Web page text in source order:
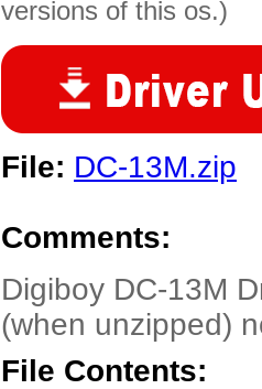
versions of this os.)
File: DC-13M.zip
Comments:
Digiboy DC-13M
(when unzipped)
File Contents: